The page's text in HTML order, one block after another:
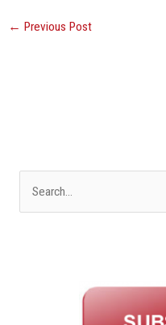
← Previous Post